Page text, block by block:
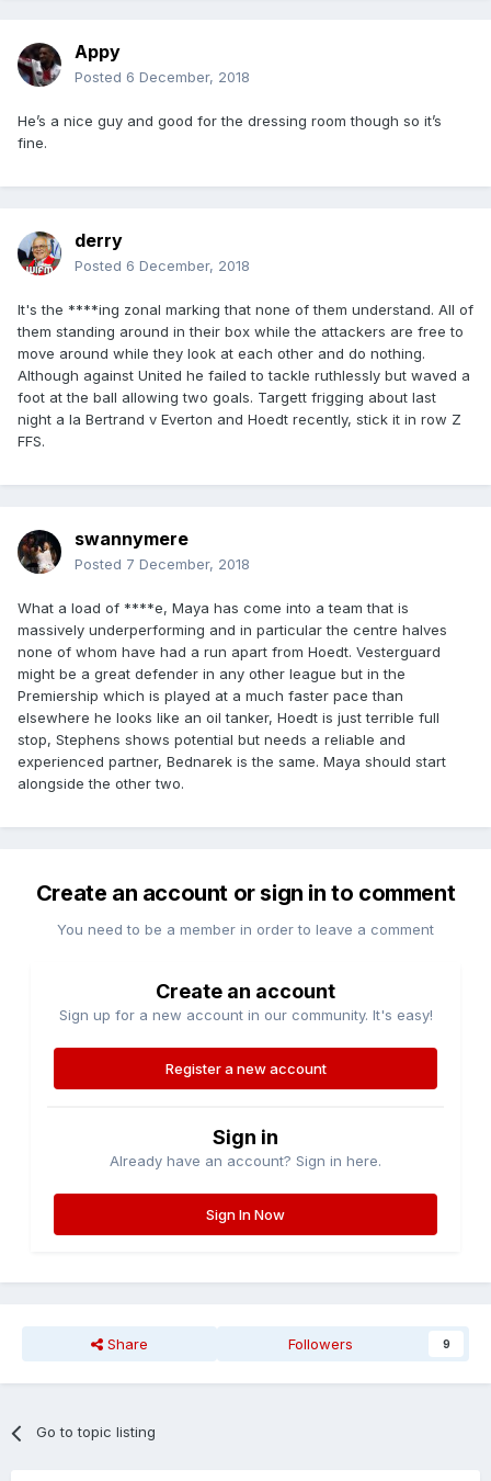
Appy
Posted 6 December, 2018
He’s a nice guy and good for the dressing room though so it’s
fine.
derry
Posted 6 December, 2018
It's the ****ing zonal marking that none of them understand. All of
them standing around in their box while the attackers are free to
move around while they look at each other and do nothing.
Although against United he failed to tackle ruthlessly but waved a
foot at the ball allowing two goals. Targett frigging about last
night a la Bertrand v Everton and Hoedt recently, stick it in row Z
FFS.
swannymere
Posted 7 December, 2018
What a load of ****e, Maya has come into a team that is
massively underperforming and in particular the centre halves
none of whom have had a run apart from Hoedt. Vesterguard
might be a great defender in any other league but in the
Premiership which is played at a much faster pace than
elsewhere he looks like an oil tanker, Hoedt is just terrible full
stop, Stephens shows potential but needs a reliable and
experienced partner, Bednarek is the same. Maya should start
alongside the other two.
Create an account or sign in to comment
You need to be a member in order to leave a comment
Create an account
Sign up for a new account in our community. It's easy!
Register a new account
Sign in
Already have an account? Sign in here.
Sign In Now
Share Followers 9
Go to topic listing